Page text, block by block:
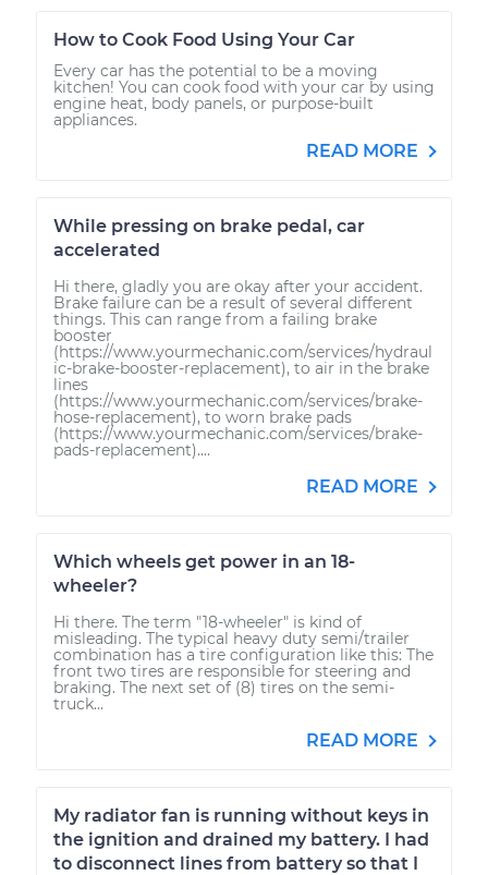
How to Cook Food Using Your Car
Every car has the potential to be a moving
kitchen! You can cook food with your car by using
engine heat, body panels, or purpose-built
appliances.
READ MORE
While pressing on brake pedal, car
accelerated
Hi there, gladly you are okay after your accident.
Brake failure can be a result of several different
things. This can range from a failing brake
booster
(https://www.yourmechanic.com/services/hydraul
ic-brake-booster-replacement), to air in the brake
lines
(https://www.yourmechanic.com/services/brake-
hose-replacement), to worn brake pads
(https://www.yourmechanic.com/services/brake-
pads-replacement)....
READ MORE
Which wheels get power in an 18-
wheeler?
Hi there. The term "18-wheeler" is kind of
misleading. The typical heavy duty semi/trailer
combination has a tire configuration like this: The
front two tires are responsible for steering and
braking. The next set of (8) tires on the semi-
truck...
READ MORE
My radiator fan is running without keys in
the ignition and drained my battery. I had
to disconnect lines from battery so that I